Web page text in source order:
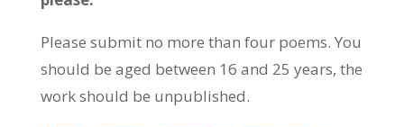
Please submit no more than four poems. You
should be aged between 16 and 25 years, the
work should be unpublished.